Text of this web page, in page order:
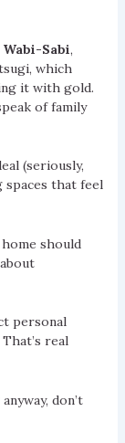
Wabi-Sabi,
which
it with gold.
of family
(seriously,
spaces that feel
should
personal
real
don’t